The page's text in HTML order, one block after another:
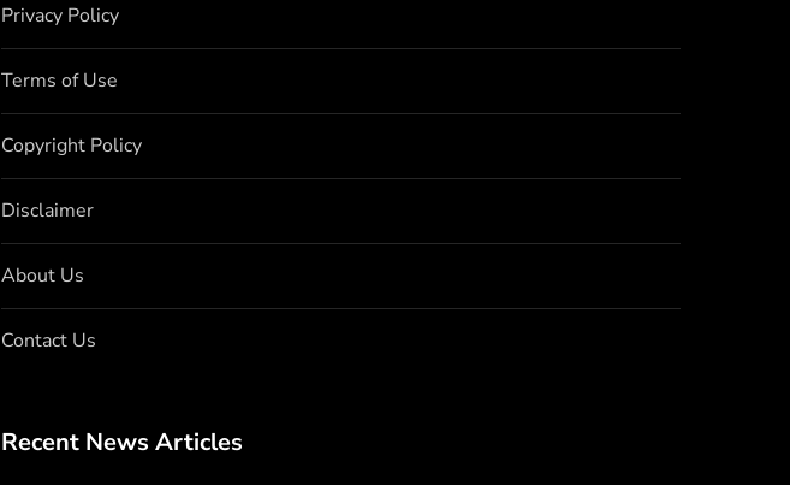
Privacy Policy
Terms of Use
Copyright Policy
Disclaimer
About Us
Contact Us
Recent News Articles